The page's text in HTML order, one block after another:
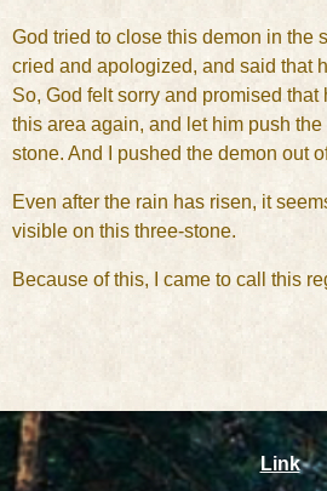
God tried to close this demon in the
cried and apologized, and said that
So, God felt sorry and promised
this area again, and let him push
stone. And I pushed the demon out
Even after the rain has risen, it
visible on this three-stone.
Because of this, I came to call this
Link